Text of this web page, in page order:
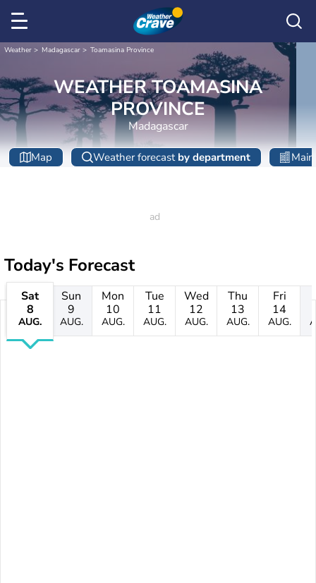
Weather Madagascar Toamasina Province
WEATHER TOAMASINA
PROVINCE
Madagascar
Map Weather forecast by department
Today's Forecast
Sat
8
AUG.
Sun
9
AUG.
Mon
10
AUG.
Tue
11
AUG.
Wed
12
AUG.
Thu
13
AUG.
Fri
14
AUG.